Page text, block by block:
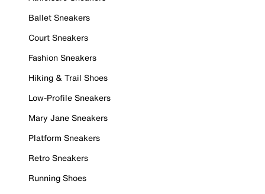
Ballet Sneakers
Court Sneakers
Fashion Sneakers
Hiking & Trail Shoes
Low-Profile Sneakers
Mary Jane Sneakers
Platform Sneakers
Retro Sneakers
Running Shoes